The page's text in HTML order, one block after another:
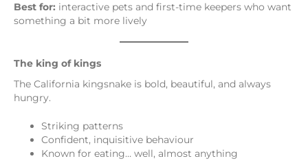
Best for: interactive pets and first-time keepers who want
something a bit more lively
The king of kings
The California kingsnake is bold, beautiful, and always
hungry.
Striking patterns
Confident, inquisitive behaviour
Known for eating… well, almost anything